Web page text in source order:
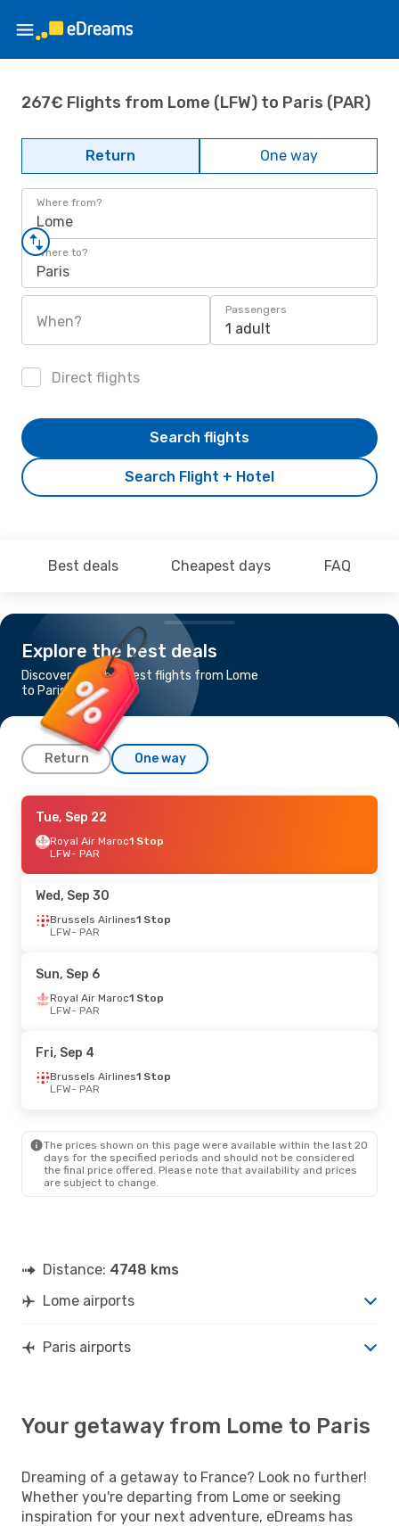
267€ Flights from Lome (LFW) to Paris (PAR)
Return One way
Where from?
Lome
Where to?
Paris
When?
Passengers
1 adult
Direct flights
Search Flight + Hotel
Search flights
Best deals Cheapest days FAQ
Explore the best deals
Discover the cheapest flights from Lome
to Paris
Return One way
Mon, Sep 21
Royal Air Maroc1 Stop
LFW- PAR
PAR- LFW
Thu, Sep 10- Thu, Sep 17
Brussels Airlines
PAR- LFW
Royal Air Maroc
LFW- PAR
Royal Air Maroc1 Stop
PAR - LFW
Tue, Sep 22
Royal Air Maroc1 Stop
LFW- PAR
Wed, Sep 30
Brussels Airlines1 Stop
LFW- PAR
Sun, Sep 6
Royal Air Maroc1 Stop
LFW- PAR
Fri, Sep 4
Brussels Airlines1 Stop
LFW- PAR
The prices shown on this page were available within the last 20
days for the specified periods and should not be considered
the final price offered. Please note that availability and prices
are subject to change.
Distance: 4748 kms
Lome airports
Paris airports
Your getaway from Lome to Paris
Dreaming of a getaway to France? Look no further!
Whether you're departing from Lome or seeking
inspiration for your next adventure, eDreams has